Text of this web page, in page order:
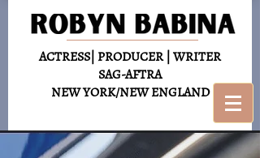
ACTRESS| PRODUCER | WRITER
SAG-AFTRA
NEW YORK/NEW ENGLAND